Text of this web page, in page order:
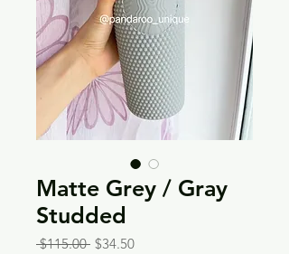
Matte Grey / Gray
Studded
$115.00 Regular
$34.50Sale